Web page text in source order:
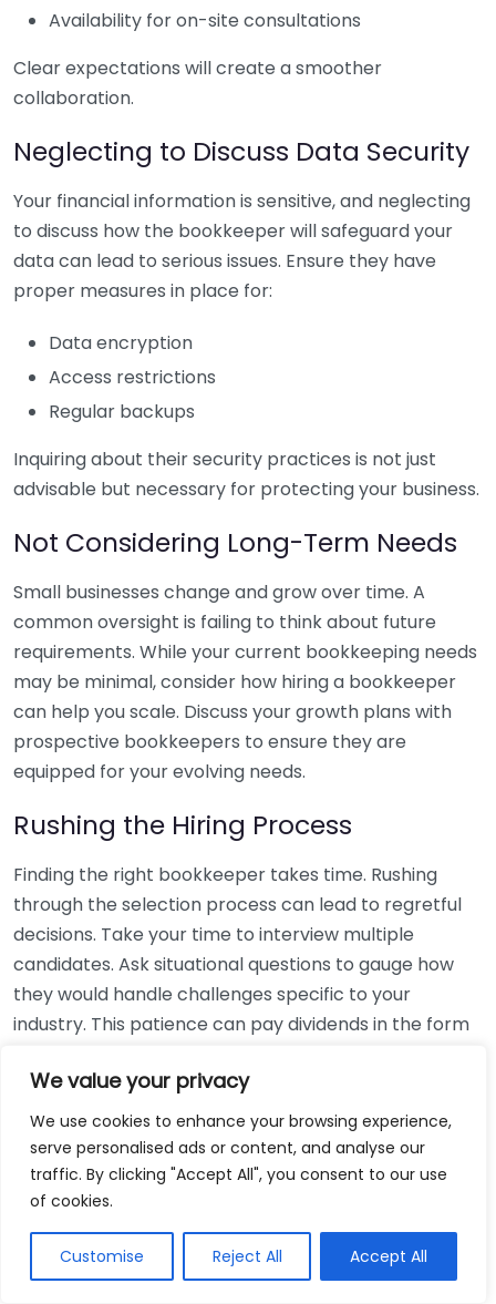
We value your privacy
We use cookies to enhance your browsing experience,
serve personalised ads or content, and analyse our
traffic. By clicking "Accept All", you consent to our use
of cookies.
Customise Reject All Accept All
Availability for on-site consultations
Clear expectations will create a smoother
collaboration.
Neglecting to Discuss Data Security
Your financial information is sensitive, and neglecting
to discuss how the bookkeeper will safeguard your
data can lead to serious issues. Ensure they have
proper measures in place for:
Data encryption
Access restrictions
Regular backups
Inquiring about their security practices is not just
advisable but necessary for protecting your business.
Not Considering Long-Term Needs
Small businesses change and grow over time. A
common oversight is failing to think about future
requirements. While your current bookkeeping needs
may be minimal, consider how hiring a bookkeeper
can help you scale. Discuss your growth plans with
prospective bookkeepers to ensure they are
equipped for your evolving needs.
Rushing the Hiring Process
Finding the right bookkeeper takes time. Rushing
through the selection process can lead to regretful
decisions. Take your time to interview multiple
candidates. Ask situational questions to gauge how
they would handle challenges specific to your
industry. This patience can pay dividends in the form
Using Non-Local Services
While online bookkeeping services can be
convenient, relying only on them might disconnect
bookkeepers can offer insights into regional
regulations and taxes that might apply to your